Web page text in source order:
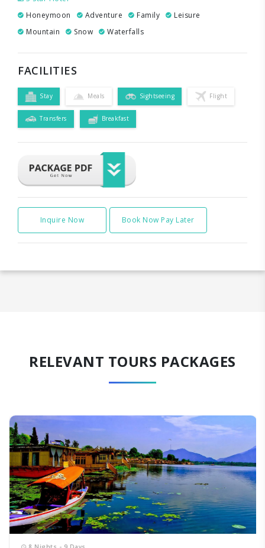
Honeymoon
Adventure Family
Leisure
Mountain
Snow Waterfalls
FACILITIES
Stay Meals Sightseeing Flight
Transfers Breakfast
Inquire Now Book Now Pay Later
RELEVANT TOURS PACKAGES